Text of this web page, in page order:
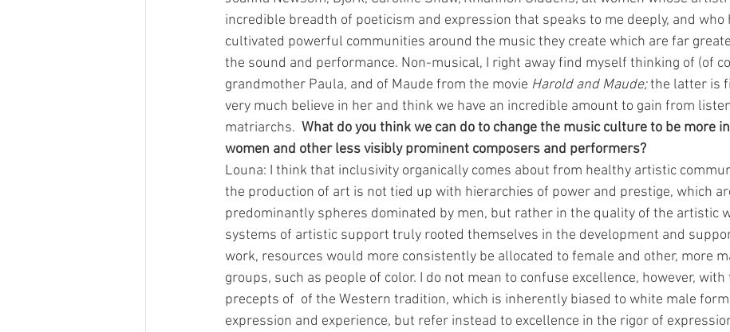
incredible breadth of poeticism and expression that speaks to me deeply, and who
cultivated powerful communities around the music they create which are far
the sound and performance. Non-musical, I right away find myself thinking of (of
grandmother Paula, and of Maude from the movie Harold and Maude; the latter is
very much believe in her and think we have an incredible amount to gain from
matriarchs. What do you think we can do to change the music culture to be more
women and other less visibly prominent composers and performers?
Louna: I think that inclusivity organically comes about from healthy artistic
the production of art is not tied up with hierarchies of power and prestige, which
predominantly spheres dominated by men, but rather in the quality of the artistic
systems of artistic support truly rooted themselves in the development and
work, resources would more consistently be allocated to female and other, more
groups, such as people of color. I do not mean to confuse excellence, however,
precepts of  of the Western tradition, which is inherently biased to white male
expression and experience, but refer instead to excellence in the rigor of